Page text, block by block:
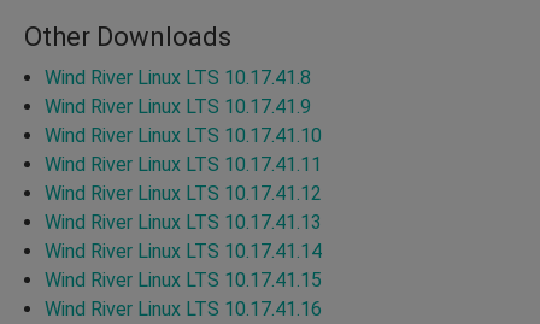
Other Downloads
Wind River Linux LTS 10.17.41.8
Wind River Linux LTS 10.17.41.9
Wind River Linux LTS 10.17.41.10
Wind River Linux LTS 10.17.41.11
Wind River Linux LTS 10.17.41.12
Wind River Linux LTS 10.17.41.13
Wind River Linux LTS 10.17.41.14
Wind River Linux LTS 10.17.41.15
Wind River Linux LTS 10.17.41.16